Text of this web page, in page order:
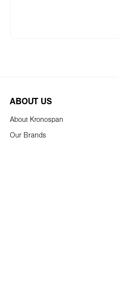
ABOUT US
About Kronospan
Our Brands